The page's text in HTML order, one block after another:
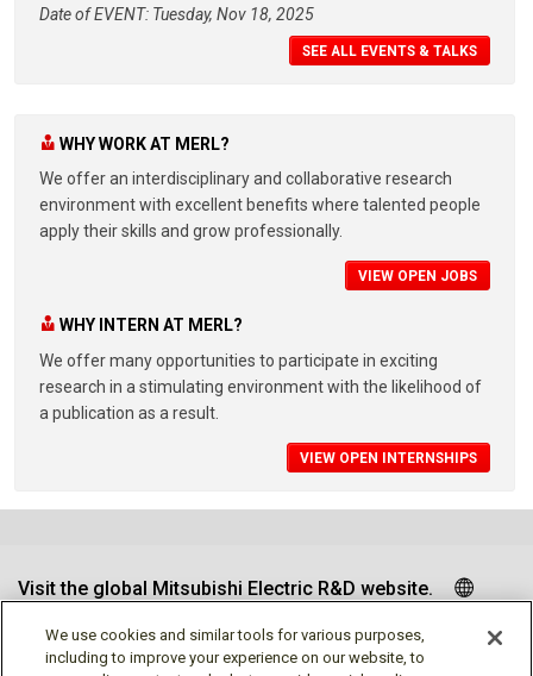
Date of EVENT: Tuesday, Nov 18, 2025
SEE ALL EVENTS & TALKS
WHY WORK AT MERL?
We offer an interdisciplinary and collaborative research
environment with excellent benefits where talented people
apply their skills and grow professionally.
VIEW OPEN JOBS
WHY INTERN AT MERL?
We offer many opportunities to participate in exciting
research in a stimulating environment with the likelihood of
a publication as a result.
VIEW OPEN INTERNSHIPS
Visit the global Mitsubishi Electric R&D website.
We use cookies and similar tools for various purposes,
including to improve your experience on our website, to